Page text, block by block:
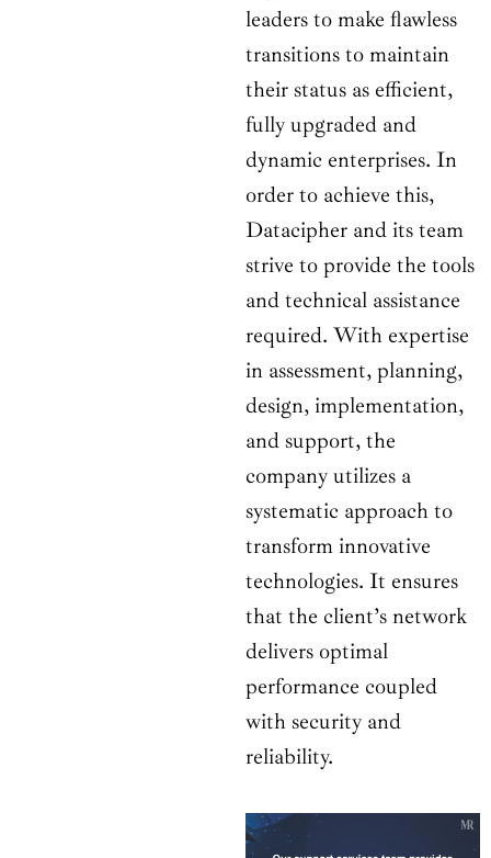
leaders to make flawless
transitions to maintain
their status as efficient,
fully upgraded and
dynamic enterprises. In
order to achieve this,
Datacipher and its team
strive to provide the tools
and technical assistance
required. With expertise
in assessment, planning,
design, implementation,
and support, the
company utilizes a
systematic approach to
transform innovative
technologies. It ensures
that the client’s network
delivers optimal
performance coupled
with security and
reliability.